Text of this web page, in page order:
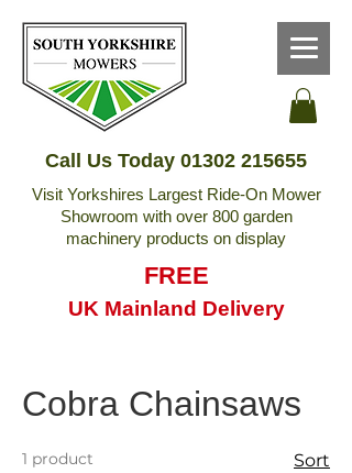
Call Us Today 01302 215655
Visit Yorkshires Largest Ride-On Mower
Showroom with over 800 garden
machinery products on display
FREE
UK Mainland Delivery
Cobra Chainsaws
1 product Sort